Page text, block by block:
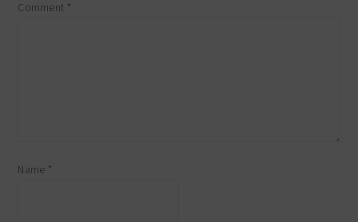
Comment *
Name *